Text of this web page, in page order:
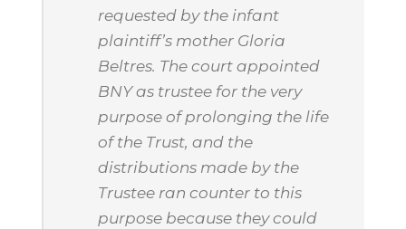
requested by the infant
plaintiff’s mother Gloria
Beltres. The court appointed
BNY as trustee for the very
purpose of prolonging the life
of the Trust, and the
distributions made by the
Trustee ran counter to this
purpose because they could